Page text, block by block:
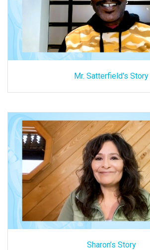
Mr. Satterfield's Story
Sharon’s Story